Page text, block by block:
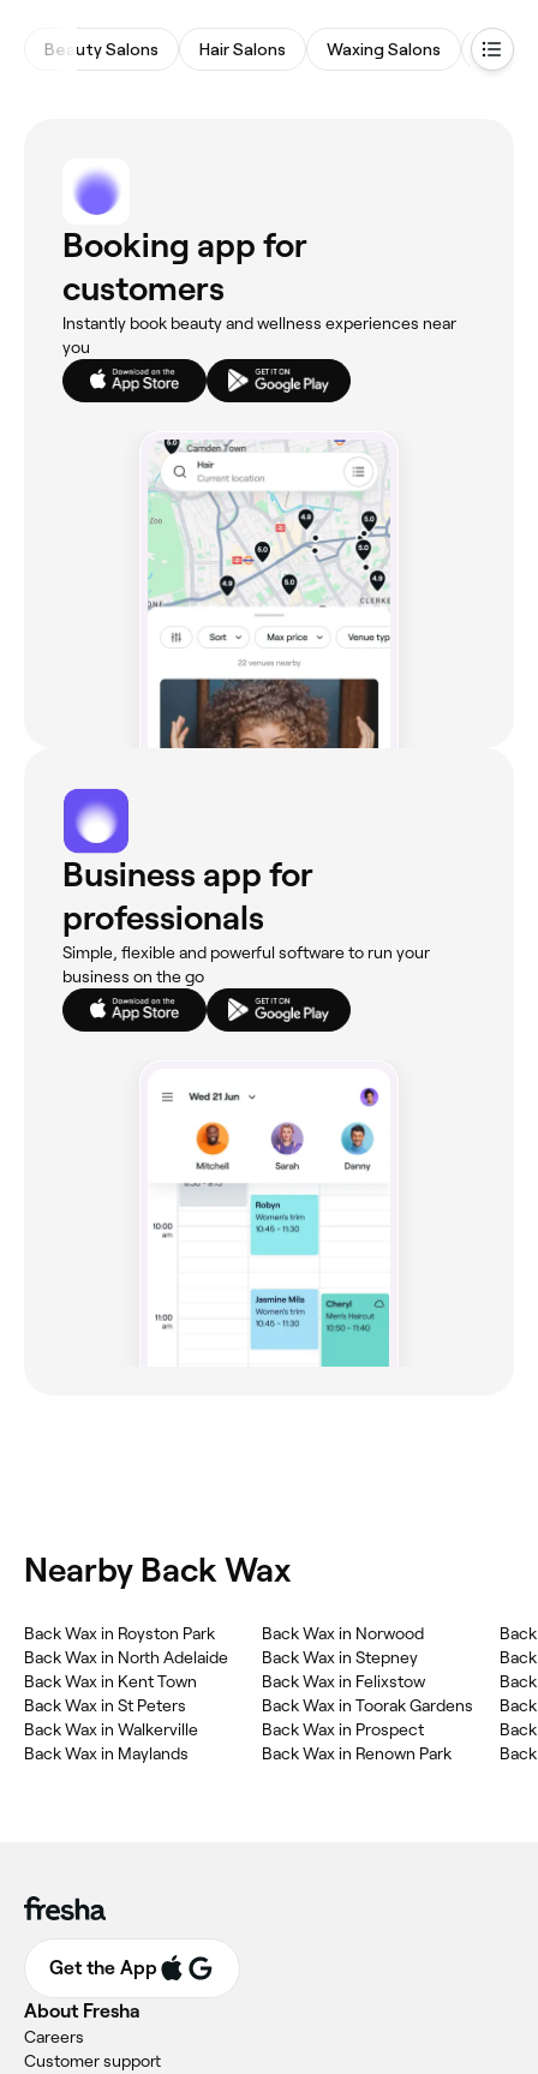
Beauty Salons Hair Salons Waxing Salons
Booking app for
customers
Instantly book beauty and wellness experiences near
you
Business app for
professionals
Simple, flexible and powerful software to run your
business on the go
Nearby Back Wax
Back Wax in Royston Park
Back Wax in North Adelaide
Back Wax in Kent Town
Back Wax in St Peters
Back Wax in Walkerville
Back Wax in Maylands
Back Wax in Norwood
Back Wax in Stepney
Back Wax in Felixstow
Back Wax in Toorak Gardens
Back Wax in Prospect
Back Wax in Renown Park
Get the App
About Fresha
Careers
Customer support